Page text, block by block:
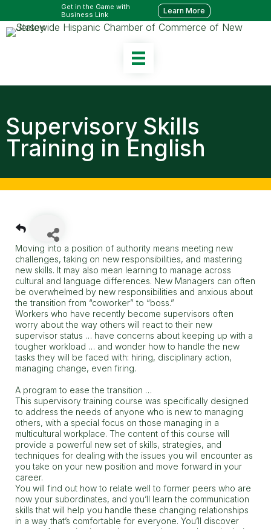
Get in the Game with
Business Link
Learn More
Supervisory Skills
Training in English
Moving into a position of authority means meeting new
challenges, taking on new responsibilities, and mastering
new skills. It may also mean learning to manage across
cultural and language differences. New Managers can often
be overwhelmed by new responsibilities and anxious about
the transition from “coworker” to “boss.”
Workers who have recently become supervisors often
worry about the way others will react to their new
supervisor status … have concerns about keeping up with a
tougher workload … and wonder how to handle the new
tasks they will be faced with: hiring, disciplinary action,
managing change, even firing.
A program to ease the transition …
This supervisory training course was specifically designed
to address the needs of anyone who is new to managing
others, with a special focus on those managing in a
multicultural workplace. The content of this course will
provide a powerful new set of skills, strategies, and
techniques for dealing with the issues you will encounter as
you take on your new position and move forward in your
career.
You will find out how to relate well to former peers who are
now your subordinates, and you’ll learn the communication
skills that will help you handle these changing relationships
in a way that’s comfortable for everyone. You’ll discover